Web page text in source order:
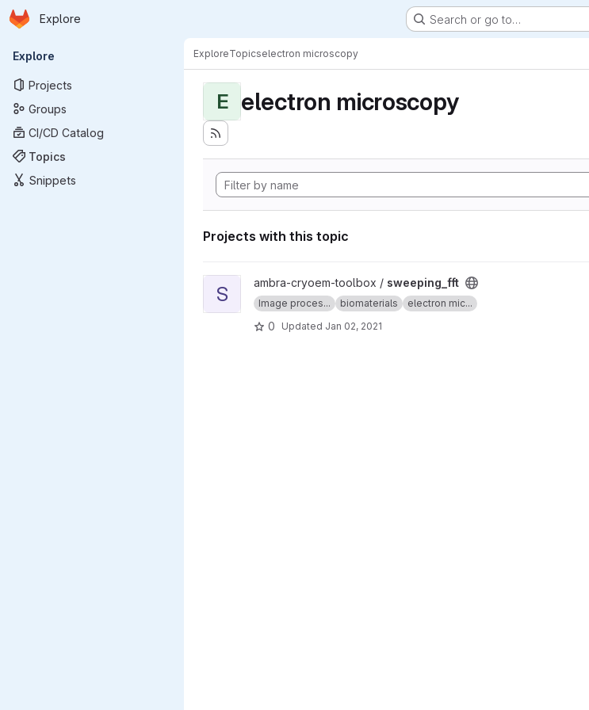
Skip to main content
Homepage
Explore Search or go to…
Primary navigation
Explore
Projects
Groups
CI/CD Catalog
Topics
Snippets
ExploreTopicselectron microscopy
E electron microscopy
Projects with this topic
View sweeping_fft project
S ambra-cryoem-toolbox / sweeping_fft
Image proces... biomaterials electron mic...
0 Updated Jan 02, 2021